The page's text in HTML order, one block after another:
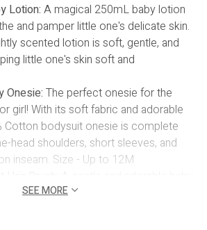
Lotion: A magical 250mL baby lotion
and pamper little one's delicate skin.
scented lotion is soft, gentle, and
little one's skin soft and
Onesie: The perfect onesie for the
girl! With its soft fabric and adorable
Cotton bodysuit onesie is complete
head shoulders, short sleeves, and
inseam. Size - Up to 12M
baby's precious locks! The ultra soft
SEE MORE